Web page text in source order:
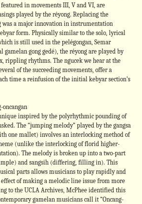
in movements III, V and VI, are
played by the réyong. Replacing the
was a major innovation in instrumentation
form. Physically similar to the solo, lyrical
is still used in the pelégongan, Semar
gamelan gong gedé), the réyong are played by
rippling rhythms. The ngucek we hear at the
of the succeeding movements, offer a
time a reinfusion of the initial kebyar section’s
oncangan
inspired by the polyrhythmic pounding of
The “jumping melody” played by the gangsa
one mallet) involves an interlocking method of
(unlike the interlocking of florid higher-
The melody is broken up into a two-part
and sangsih (differing, filling in). This
parts allows musicians to play rapidly and
effect of making a melodic line issue from more
to the UCLA Archives, McPhee identified this
gamelan musicians call it “Oncang-